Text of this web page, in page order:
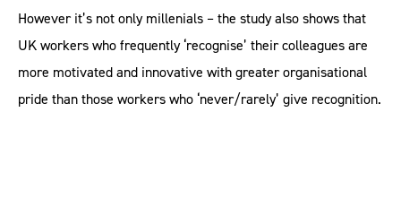
However it’s not only millenials – the study also shows that
UK workers who frequently ‘recognise’ their colleagues are
more motivated and innovative with greater organisational
pride than those workers who ‘never/rarely’ give recognition.